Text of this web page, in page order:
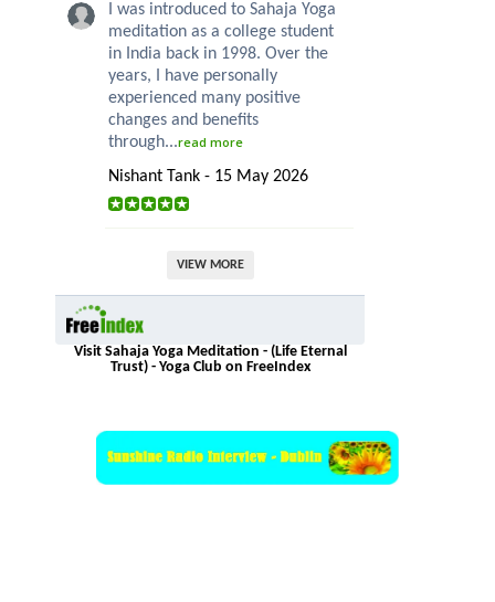
I was introduced to Sahaja Yoga
meditation as a college student
in India back in 1998. Over the
years, I have personally
experienced many positive
changes and benefits
through...read more
Nishant Tank - 15 May 2026
VIEW MORE
Visit Sahaja Yoga Meditation - (Life Eternal
Trust) - Yoga Club on FreeIndex